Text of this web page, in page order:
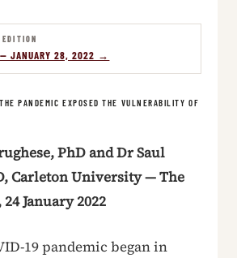
JANUARY 28, 2022 →
THE PANDEMIC EXPOSED THE VULNERABILITY OF
PhD and Dr Saul
Carleton University — The
January 2022
19 pandemic began in